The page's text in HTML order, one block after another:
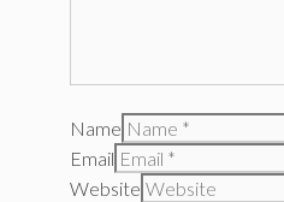
Name
Email
Website